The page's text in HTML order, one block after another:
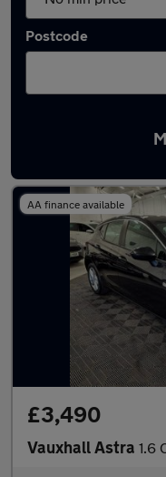
Postcode
Latest used cars
AA finance available
£3,490
Vauxhall Astra 1.6